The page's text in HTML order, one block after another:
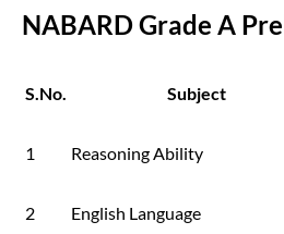
NABARD Grade A
S.No. Subject
1 Reasoning Ability
2 English Language